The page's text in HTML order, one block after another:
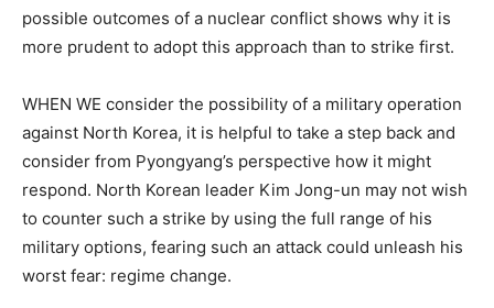
possible outcomes of a nuclear conflict shows why it is
more prudent to adopt this approach than to strike first.
WHEN WE consider the possibility of a military operation
against North Korea, it is helpful to take a step back and
consider from Pyongyang’s perspective how it might
respond. North Korean leader Kim Jong-un may not wish
to counter such a strike by using the full range of his
military options, fearing such an attack could unleash his
worst fear: regime change.